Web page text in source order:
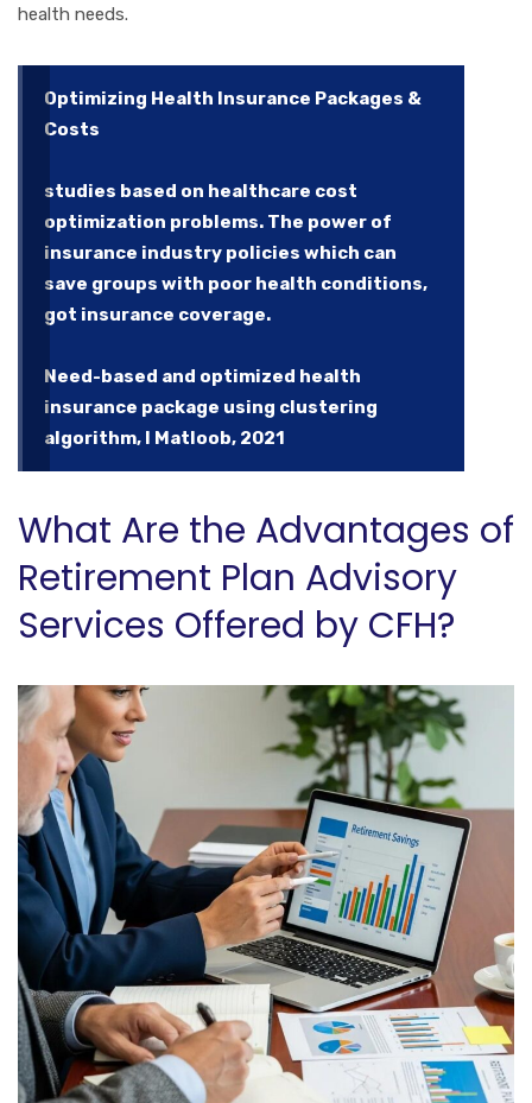
health needs.
Optimizing Health Insurance Packages &
Costs
studies based on healthcare cost
optimization problems. The power of
insurance industry policies which can
save groups with poor health conditions,
got insurance coverage.
Need-based and optimized health
insurance package using clustering
algorithm, I Matloob, 2021
What Are the Advantages of
Retirement Plan Advisory
Services Offered by CFH?